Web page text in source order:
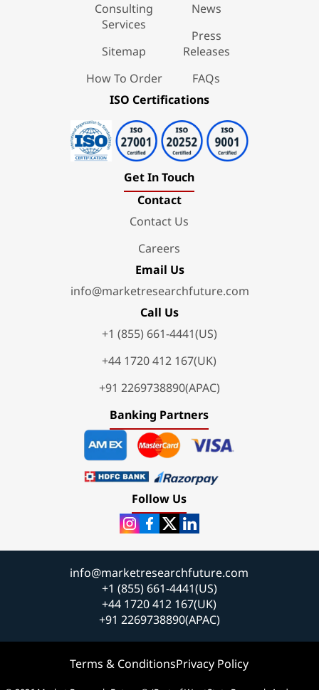
Consulting
Services
Sitemap
How To Order
News
Press
Releases
FAQs
ISO Certifications
Get In Touch
Contact
Contact Us
Careers
Email Us
info@marketresearchfuture.com
Call Us
+1 (855) 661-4441(US)
+44 1720 412 167(UK)
+91 2269738890(APAC)
Banking Partners
Follow Us
info@marketresearchfuture.com
+1 (855) 661-4441(US)
+44 1720 412 167(UK)
+91 2269738890(APAC)
Terms & ConditionsPrivacy Policy